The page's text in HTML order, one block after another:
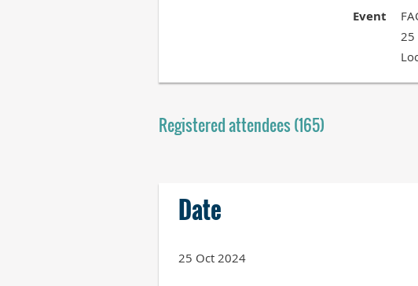
Event
25
Registered attendees (165)
Date
25 Oct 2024